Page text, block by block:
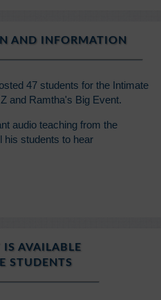
AND INFORMATION
47 students for the Intimate
and Ramtha's Big Event.
audio teaching from the
his students to hear
AVAILABLE
STUDENTS